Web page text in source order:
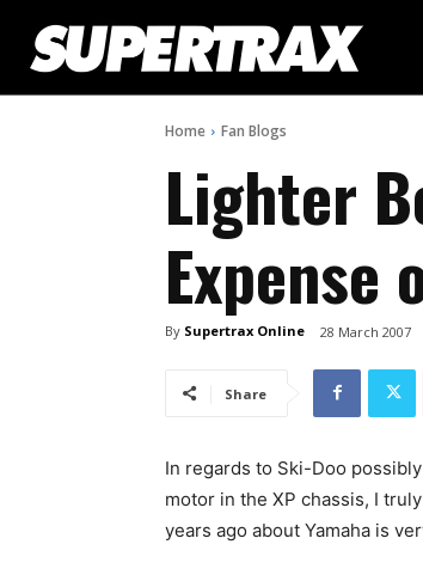
Home Fan Blogs
Lighter
Expense
By Supertrax Online 28 March 2007
Share
In regards to Ski-Doo
motor in the XP chassis, I
years ago about Yamaha is